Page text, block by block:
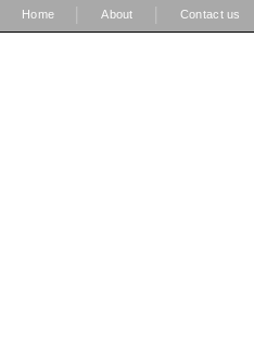
Home About Contact us